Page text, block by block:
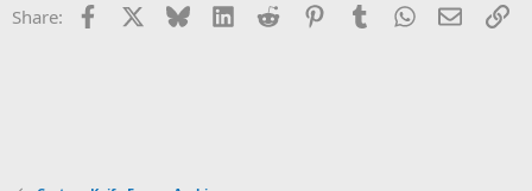
Share: Facebook Bluesky LinkedInReddit PinterestTumblrWhatsApp
Email